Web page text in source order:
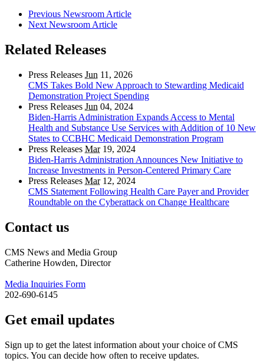
Previous Newsroom Article
Next Newsroom Article
Related Releases
Press Releases Jun 11, 2026
CMS Takes Bold New Approach to Stewarding Medicaid
Demonstration Project Spending
Press Releases Jun 04, 2024
Biden-Harris Administration Expands Access to Mental
Health and Substance Use Services with Addition of 10 New
States to CCBHC Medicaid Demonstration Program
Press Releases Mar19, 2024
Biden-Harris Administration Announces New Initiative to
Increase Investments in Person-Centered Primary Care
Press Releases Mar12, 2024
CMS Statement Following Health Care Payer and Provider
Roundtable on the Cyberattack on Change Healthcare
Contact us
CMS News and Media Group
Catherine Howden, Director
Media Inquiries Form
202-690-6145
Get email updates
Sign up to get the latest information about your choice of CMS
topics. You can decide how often to receive updates.